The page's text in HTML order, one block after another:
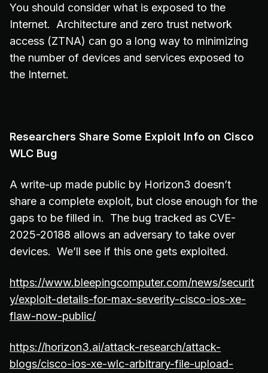
You should consider what is exposed to the
Internet. Architecture and zero trust network
access (ZTNA) can go a long way to minimizing
the number of devices and services exposed to
the Internet.
Researchers Share Some Exploit Info on Cisco
WLC Bug
A write-up made public by Horizon3 doesn’t
share a complete exploit, but close enough for the
gaps to be filled in. The bug tracked as CVE-
2025-20188 allows an adversary to take over
devices. We’ll see if this one gets exploited.
https://www.bleepingcomputer.com/news/securit
y/exploit-details-for-max-severity-cisco-ios-xe-
flaw-now-public/
https://horizon3.ai/attack-research/attack-
blogs/cisco-ios-xe-wlc-arbitrary-file-upload-